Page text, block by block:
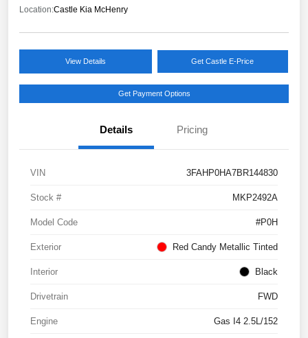
Location:Castle Kia McHenry
View Details Get Castle E-Price
Get Payment Options
Details Pricing
VIN 3FAHP0HA7BR144830
Stock # MKP2492A
Model Code #P0H
Exterior Red Candy Metallic Tinted
Interior Black
Drivetrain FWD
Engine Gas I4 2.5L/152